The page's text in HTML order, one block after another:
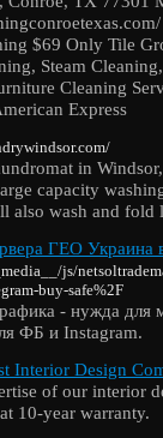
$69 Only Tile
Steam
Cleaning
Express
in
capacity
also wash and fold
ГЕО Украина
js/
buy-safe%2F
- нужда для
ФБ и Instagram.
Interior Design
of our interior
10-year warranty.